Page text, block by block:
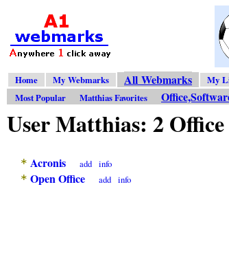
Home My Webmarks All Webmarks My
Most Popular
Matthias Favorites
User Matthias: 2
* Acronis add info
* Open Office add info